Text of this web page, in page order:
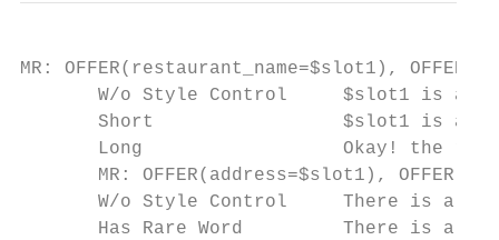
MR: OFFER(restaurant_name=$slot1),
W/o Style Control     $slot1 is a
Short                 $slot1 is a
Long                  Okay! the
MR: OFFER(address=$slot1),
W/o Style Control     There is a
Has Rare Word         There is a